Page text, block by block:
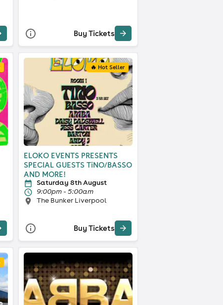
Buy Tickets
🔥 Hot Seller
ELOKO EVENTS PRESENTS
SPECIAL GUESTS TiNO/BASSO
AND MORE!
Saturday 8th August
9:00pm - 5:00am
The Bunker Liverpool
Buy Tickets